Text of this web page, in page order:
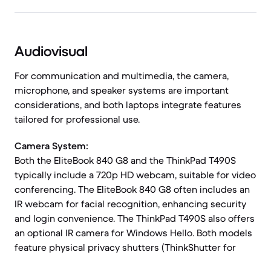
Audiovisual
For communication and multimedia, the camera,
microphone, and speaker systems are important
considerations, and both laptops integrate features
tailored for professional use.
Camera System:
Both the EliteBook 840 G8 and the ThinkPad T490S
typically include a 720p HD webcam, suitable for video
conferencing. The EliteBook 840 G8 often includes an
IR webcam for facial recognition, enhancing security
and login convenience. The ThinkPad T490S also offers
an optional IR camera for Windows Hello. Both models
feature physical privacy shutters (ThinkShutter for